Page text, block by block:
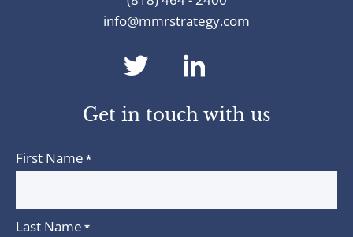
info@mmrstrategy.com
dashicons-
twitter
Get in touch with us
First Name *
Last Name *